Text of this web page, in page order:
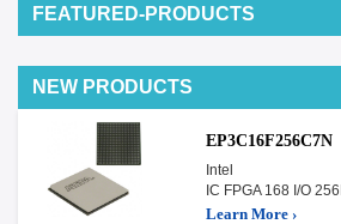
FEATURED-PRODUCTS
NEW PRODUCTS
EP3C16F256C7N
Intel
IC FPGA 168 I/O
Learn More ›